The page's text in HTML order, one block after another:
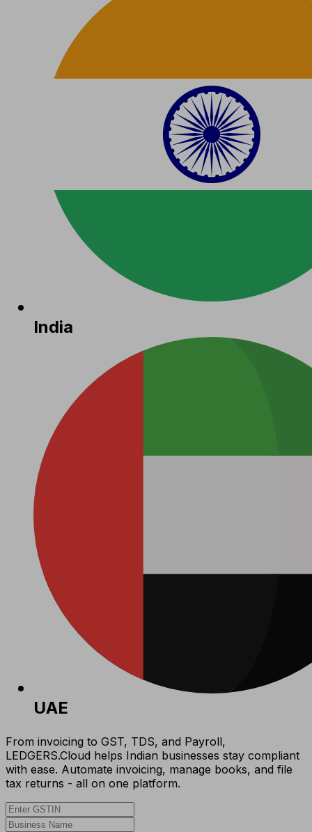
India
UAE
From invoicing to GST, TDS, and Payroll,
LEDGERS.Cloud helps Indian businesses stay compliant
with ease. Automate invoicing, manage books, and file
tax returns - all on one platform.